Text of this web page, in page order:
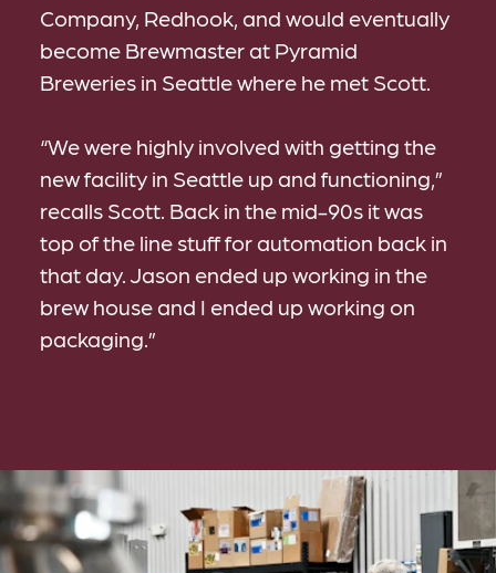
Company, Redhook, and would eventually
become Brewmaster at Pyramid
Breweries in Seattle where he met Scott.
“We were highly involved with getting the
new facility in Seattle up and functioning,”
recalls Scott. Back in the mid-90s it was
top of the line stuff for automation back in
that day. Jason ended up working in the
brew house and I ended up working on
packaging.”